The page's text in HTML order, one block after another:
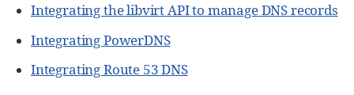
Integrating the libvirt API to manage DNS records
Integrating PowerDNS
Integrating Route 53 DNS